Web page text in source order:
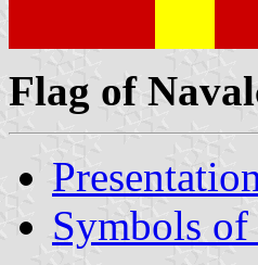
Flag of
Symbols